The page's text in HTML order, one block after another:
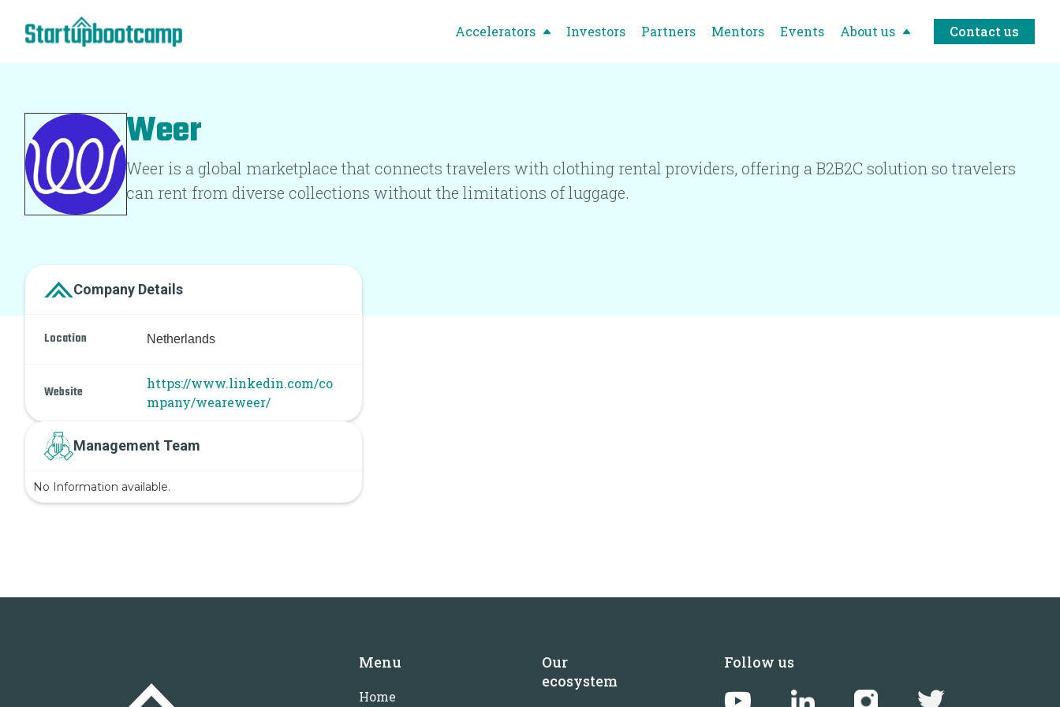
Accelerators Investors Partners Mentors Events About us Contact us
Weer
Weer is a global marketplace that connects travelers with clothing rental providers, offering a B2B2C solution so travelers
can rent from diverse collections without the limitations of luggage.
Company Details
Location Netherlands
Website
https://www.linkedin.com/co
mpany/weareweer/
Management Team
No Information available.
Menu
Home
Our
ecosystem
Follow us